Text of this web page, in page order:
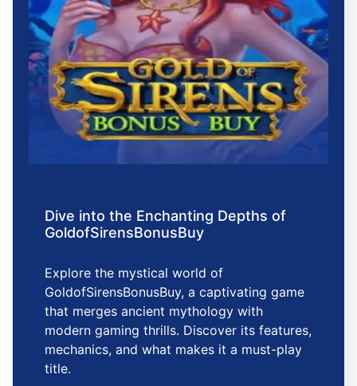
Dive into the Enchanting Depths of
GoldofSirensBonusBuy
Explore the mystical world of
GoldofSirensBonusBuy, a captivating game
that merges ancient mythology with
modern gaming thrills. Discover its features,
mechanics, and what makes it a must-play
title.